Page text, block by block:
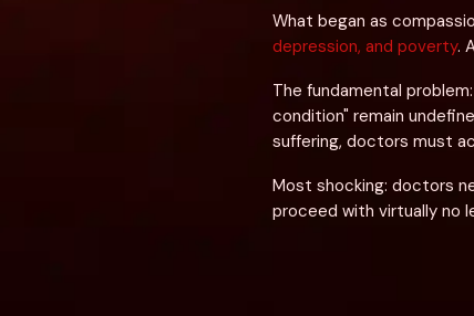
What began as
depression, and poverty.
The fundamental problem:
condition" remain
suffering, doctors must
Most shocking: doctors
proceed with virtually no